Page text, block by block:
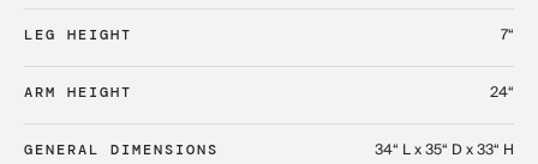
LEG HEIGHT 7“
ARM HEIGHT 24“
GENERAL DIMENSIONS 34“ L x 35“ D x 33“ H